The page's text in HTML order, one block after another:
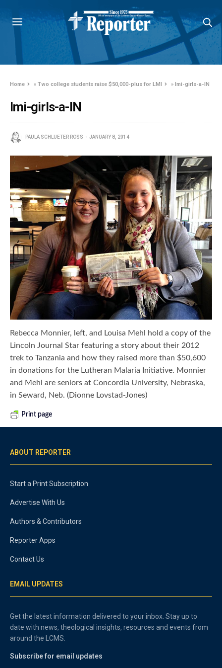
Home »Two college students raise $50,000-plus for LMI »lmi-girls-a-IN
lmi-girls-a-IN
PAULA SCHLUETER ROSS JANUARY 8, 2014
Rebecca Monnier, left, and Louisa Mehl hold a copy of the
Lincoln Journal Star featuring a story about their 2012
trek to Tanzania and how they raised more than $50,600
in donations for the Lutheran Malaria Initiative. Monnier
and Mehl are seniors at Concordia University, Nebraska,
in Seward, Neb. (Dionne Lovstad-Jones)
Print page
ABOUT REPORTER
Start a Print Subscription
Advertise With Us
Authors & Contributors
Reporter Apps
Contact Us
EMAIL UPDATES
Get the latest information delivered to your inbox. Stay up to
date with news, theological insights, resources and events from
around the LCMS.
Subscribe for email updates